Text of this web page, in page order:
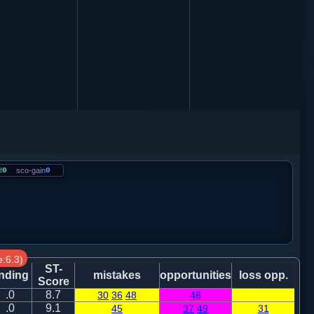
0 sco-gain0
ST-
Score
mistakes opportunities
loss opp.
.0
8.7 30 36 48 46
.0 9.1 45 37 49 31